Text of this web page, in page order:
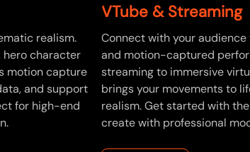
realism.
hero character
motion capture
and support
for high-end
VTube & Streaming
Connect with your
and motion-captured
streaming to immersive
brings your movements to
realism. Get started with
create with professional